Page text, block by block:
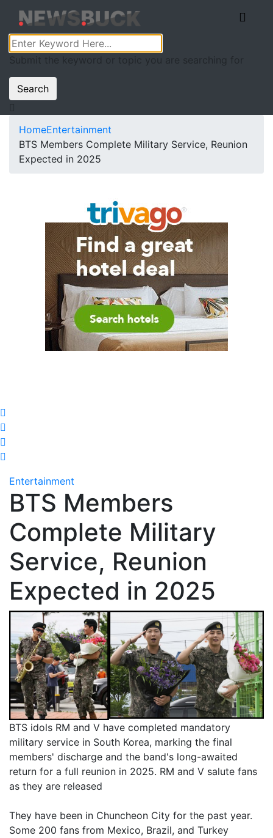
Submit the keyword or topic you are searching for
Search
HomeEntertainment
BTS Members Complete Military Service, Reunion
Expected in 2025
Entertainment
BTS Members
Complete Military
Service, Reunion
Expected in 2025
BTS idols RM and V have completed mandatory
military service in South Korea, marking the final
members' discharge and the band's long-awaited
return for a full reunion in 2025. RM and V salute fans
as they are released
They have been in Chuncheon City for the past year.
Some 200 fans from Mexico, Brazil, and Turkey